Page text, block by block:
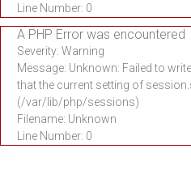
Line Number: 0
A PHP Error was encountered
Severity: Warning
Message: Unknown: Failed to
that the current setting of
(/var/lib/php/sessions)
Filename: Unknown
Line Number: 0